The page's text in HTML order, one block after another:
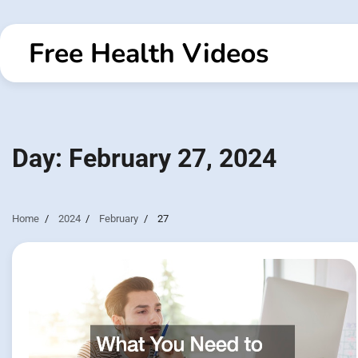
to
contentFree Health Videos
Day: February 27, 2024
Home 2024 February 27